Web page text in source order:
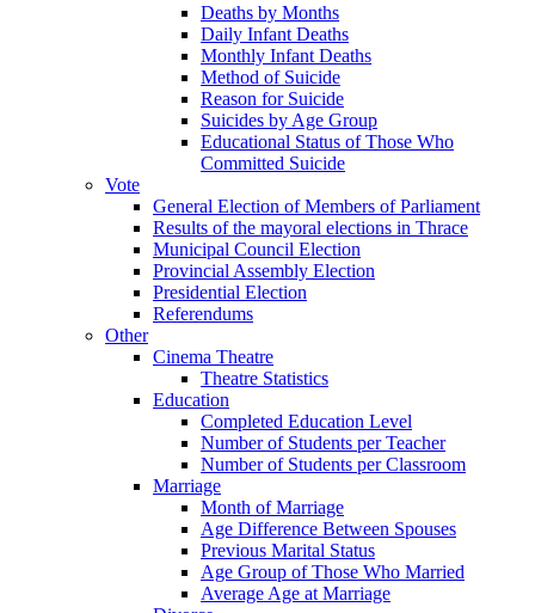
Deaths by Months
Daily Infant Deaths
Monthly Infant Deaths
Method of Suicide
Reason for Suicide
Suicides by Age Group
Educational Status of Those Who
Committed Suicide
Vote
General Election of Members of Parliament
Results of the mayoral elections in Thrace
Municipal Council Election
Provincial Assembly Election
Presidential Election
Referendums
Other
Cinema Theatre
Theatre Statistics
Education
Completed Education Level
Number of Students per Teacher
Number of Students per Classroom
Marriage
Month of Marriage
Age Difference Between Spouses
Previous Marital Status
Age Group of Those Who Married
Average Age at Marriage